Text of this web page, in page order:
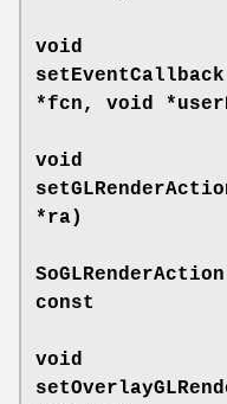
void
setEventCallback
*fcn, void
void
*ra)
const
void